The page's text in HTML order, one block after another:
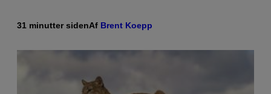
31 minutter sidenAf Brent Koepp